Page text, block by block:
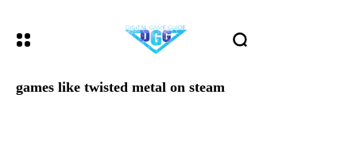
games like twisted metal on steam